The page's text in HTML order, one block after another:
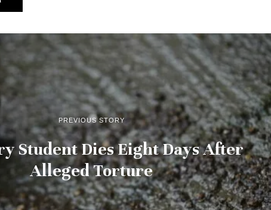
PREVIOUS STORY
Student Dies Eight Days After
Alleged Torture